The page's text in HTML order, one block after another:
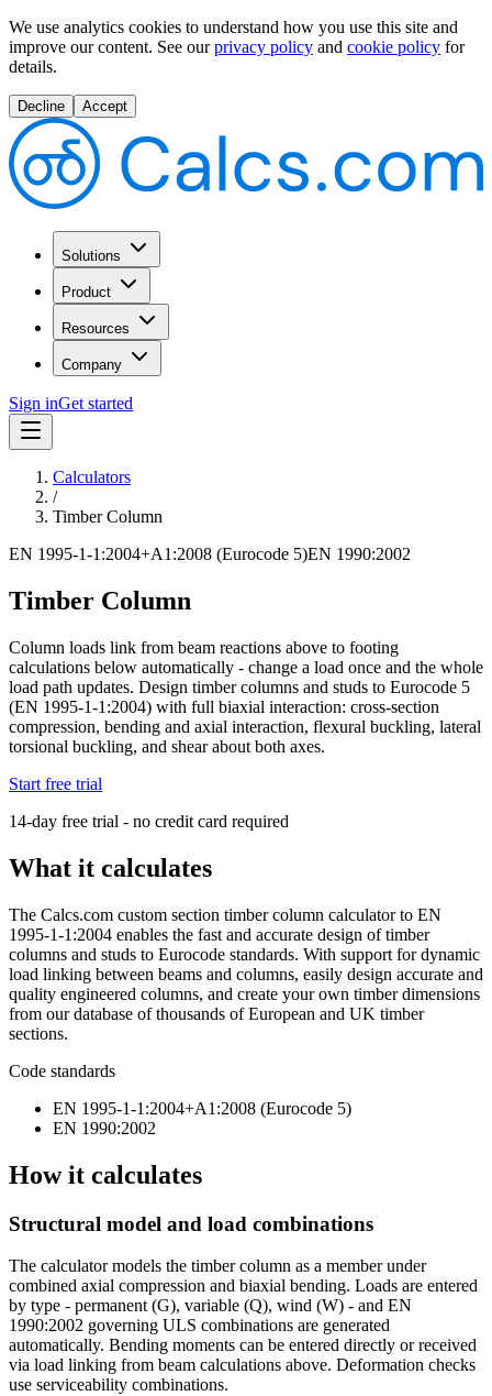
We use analytics cookies to understand how you use this site and
improve our content. See our privacy policy and cookie policy for
details.
Decline Accept
Solutions
Product
Resources
Company
Sign inGet started
Calculators
/
Timber Column
EN 1995-1-1:2004+A1:2008 (Eurocode 5)EN 1990:2002
Timber Column
Column loads link from beam reactions above to footing
calculations below automatically - change a load once and the whole
load path updates. Design timber columns and studs to Eurocode 5
(EN 1995-1-1:2004) with full biaxial interaction: cross-section
compression, bending and axial interaction, flexural buckling, lateral
torsional buckling, and shear about both axes.
Start free trial
14-day free trial - no credit card required
What it calculates
The Calcs.com custom section timber column calculator to EN
1995-1-1:2004 enables the fast and accurate design of timber
columns and studs to Eurocode standards. With support for dynamic
load linking between beams and columns, easily design accurate and
quality engineered columns, and create your own timber dimensions
from our database of thousands of European and UK timber
sections.
Code standards
EN 1995-1-1:2004+A1:2008 (Eurocode 5)
EN 1990:2002
How it calculates
Structural model and load combinations
The calculator models the timber column as a member under
combined axial compression and biaxial bending. Loads are entered
by type - permanent (G), variable (Q), wind (W) - and EN
1990:2002 governing ULS combinations are generated
automatically. Bending moments can be entered directly or received
via load linking from beam calculations above. Deformation checks
use serviceability combinations.